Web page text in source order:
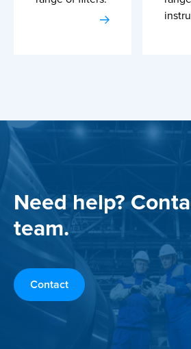
Need help?
team.
Contact